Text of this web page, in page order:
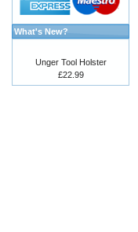
What's New?
Unger Tool Holster
£22.99